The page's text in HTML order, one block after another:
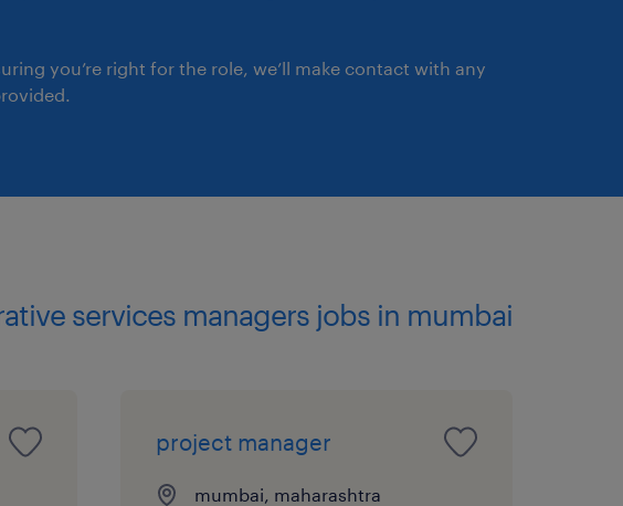
you’re right for the role, we’ll make contact with any
services managers jobs in mumbai
project manager
mumbai, maharashtra